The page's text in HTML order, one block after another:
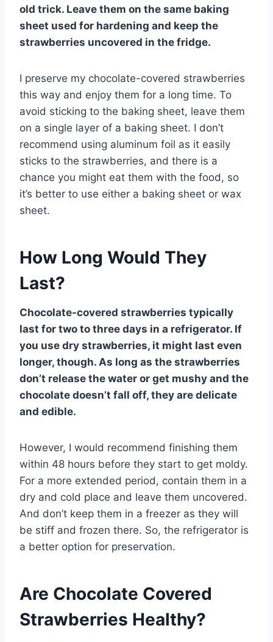
old trick. Leave them on the same baking
sheet used for hardening and keep the
strawberries uncovered in the fridge.
I preserve my chocolate-covered strawberries
this way and enjoy them for a long time. To
avoid sticking to the baking sheet, leave them
on a single layer of a baking sheet. I don’t
recommend using aluminum foil as it easily
sticks to the strawberries, and there is a
chance you might eat them with the food, so
it’s better to use either a baking sheet or wax
sheet.
How Long Would They
Last?
Chocolate-covered strawberries typically
last for two to three days in a refrigerator. If
you use dry strawberries, it might last even
longer, though. As long as the strawberries
don’t release the water or get mushy and the
chocolate doesn’t fall off, they are delicate
and edible.
However, I would recommend finishing them
within 48 hours before they start to get moldy.
For a more extended period, contain them in a
dry and cold place and leave them uncovered.
And don’t keep them in a freezer as they will
be stiff and frozen there. So, the refrigerator is
a better option for preservation.
Are Chocolate Covered
Strawberries Healthy?